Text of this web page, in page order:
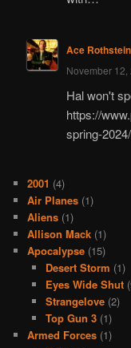
Ace Rothstein
November 12,
Hal won't
https://
spring-
2001 (4)
Air Planes (1)
Aliens (1)
Allison Mack (1)
Apocalypse (15)
Desert Storm (1)
Eyes Wide Shut
Strangelove(2)
Top Gun 3(1)
Armed Forces (1)